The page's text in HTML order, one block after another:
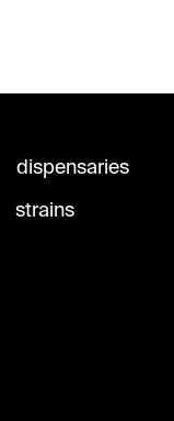
dispensaries
strains